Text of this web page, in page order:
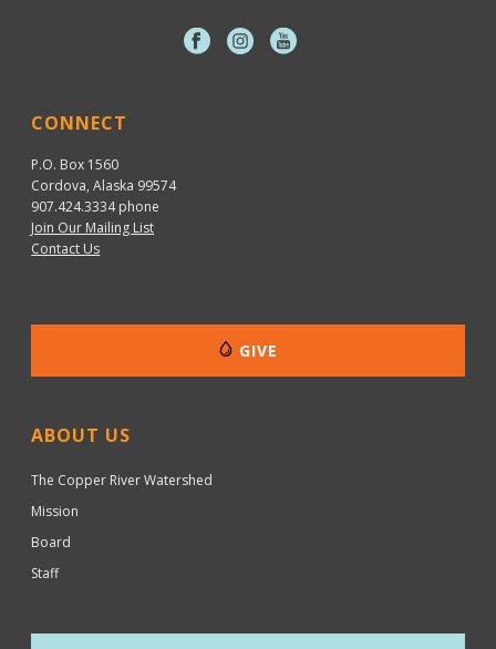
CONNECT
P.O. Box 1560
Cordova, Alaska 99574
907.424.3334phone
Join Our Mailing List
Contact Us
GIVE
ABOUT US
The Copper River Watershed
Mission
Board
Staff